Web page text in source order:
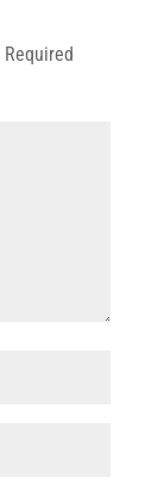
Required